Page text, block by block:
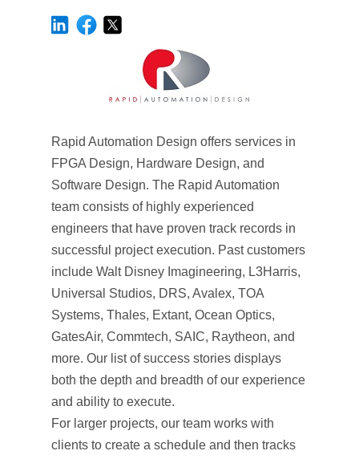
Rapid Automation Design offers services in
FPGA Design, Hardware Design, and
Software Design. The Rapid Automation
team consists of highly experienced
engineers that have proven track records in
successful project execution. Past customers
include Walt Disney Imagineering, L3Harris,
Universal Studios, DRS, Avalex, TOA
Systems, Thales, Extant, Ocean Optics,
GatesAir, Commtech, SAIC, Raytheon, and
more. Our list of success stories displays
both the depth and breadth of our experience
and ability to execute.
For larger projects, our team works with
clients to create a schedule and then tracks